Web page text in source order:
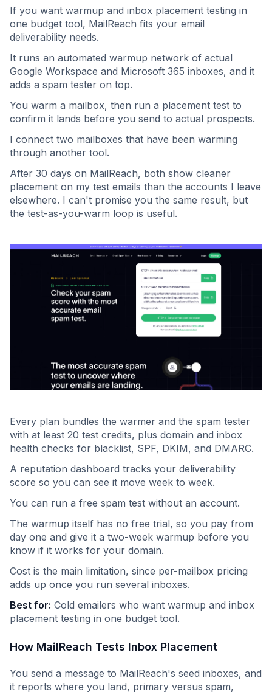
If you want warmup and inbox placement testing in
one budget tool, MailReach fits your email
deliverability needs.
It runs an automated warmup network of actual
Google Workspace and Microsoft 365 inboxes, and it
adds a spam tester on top.
You warm a mailbox, then run a placement test to
confirm it lands before you send to actual prospects.
I connect two mailboxes that have been warming
through another tool.
After 30 days on MailReach, both show cleaner
placement on my test emails than the accounts I leave
elsewhere. I can't promise you the same result, but
the test-as-you-warm loop is useful.
Every plan bundles the warmer and the spam tester
with at least 20 test credits, plus domain and inbox
health checks for blacklist, SPF, DKIM, and DMARC.
A reputation dashboard tracks your deliverability
score so you can see it move week to week.
You can run a free spam test without an account.
The warmup itself has no free trial, so you pay from
day one and give it a two-week warmup before you
know if it works for your domain.
Cost is the main limitation, since per-mailbox pricing
adds up once you run several inboxes.
Best for: Cold emailers who want warmup and inbox
placement testing in one budget tool.
How MailReach Tests Inbox Placement
You send a message to MailReach's seed inboxes, and
it reports where you land, primary versus spam,